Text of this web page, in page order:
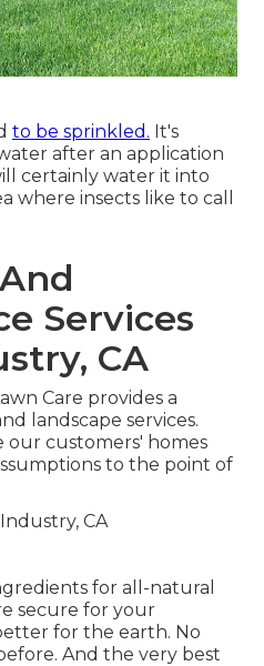
to be sprinkled. It's
after an application
certainly water it into
where insects like to call
Services
CA
Care provides a
landscape services.
our customers' homes
to the point of
for all-natural
secure for your
for the earth. No
And the very best